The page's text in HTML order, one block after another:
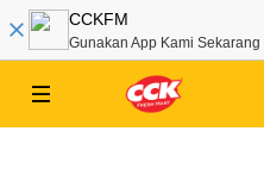
CCKFM
Gunakan App Kami Sekarang